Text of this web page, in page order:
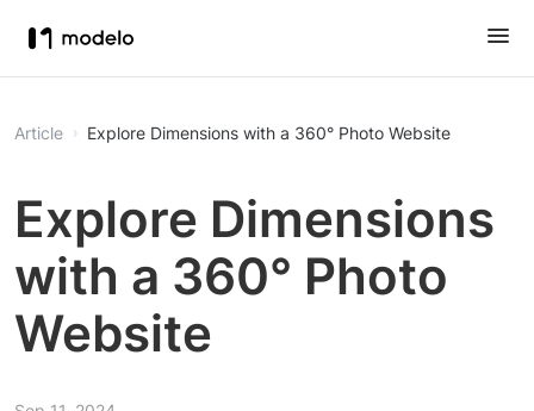
Article Explore Dimensions with a 360° Photo Website
Explore Dimensions
with a 360° Photo
Website